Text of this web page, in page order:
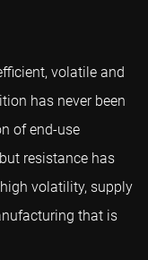
volatile and
has never been
of end-use
resistance has
volatility, supply
that is